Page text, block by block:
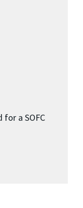
a SOFC